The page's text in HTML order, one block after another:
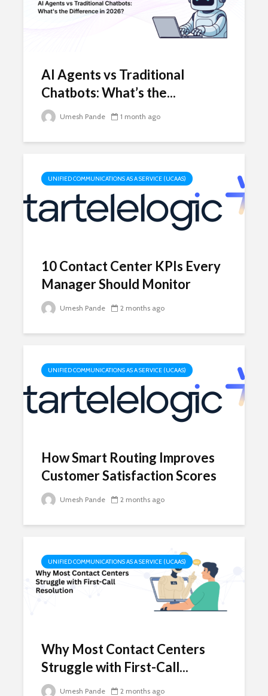
AI Agents vs Traditional
Chatbots: What’s the...
Umesh Pande 1 month ago
UNIFIED COMMUNICATIONS AS A SERVICE (UCAAS)
10 Contact Center KPIs Every
Manager Should Monitor
Umesh Pande 2 months ago
UNIFIED COMMUNICATIONS AS A SERVICE (UCAAS)
How Smart Routing Improves
Customer Satisfaction Scores
Umesh Pande 2 months ago
UNIFIED COMMUNICATIONS AS A SERVICE (UCAAS)
Why Most Contact Centers
Struggle with First-Call...
Umesh Pande 2 months ago